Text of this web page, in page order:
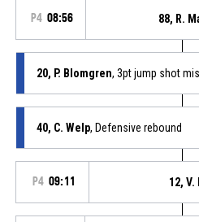
P4 08:56 88, R.
20, P. Blomgren, 3pt jump shot
40, C. Welp, Defensive rebound
P4 09:11 12,